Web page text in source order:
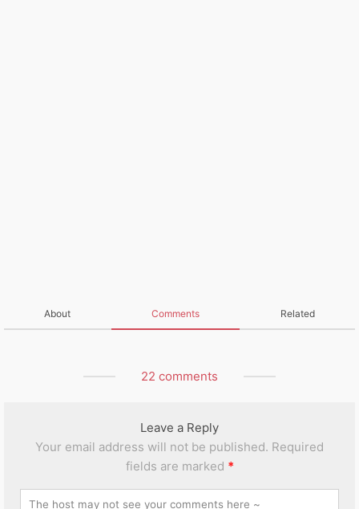
About Comments Related
22 comments
Leave a Reply
Your email address will not be published. Required
fields are marked *